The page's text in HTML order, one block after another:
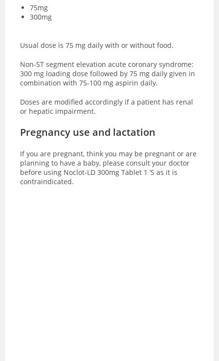
75mg
300mg
Usual dose is 75 mg daily with or without food.
Non-ST segment elevation acute coronary syndrome:
300 mg loading dose followed by 75 mg daily given in
combination with 75-100 mg aspirin daily.
Doses are modified accordingly if a patient has renal
or hepatic impairment.
Pregnancy use and lactation
If you are pregnant, think you may be pregnant or are
planning to have a baby, please consult your doctor
before using Noclot-LD 300mg Tablet 1 ‘S as it is
contraindicated.